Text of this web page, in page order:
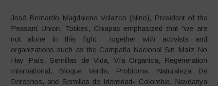
José Bernardo Magdaleno Velazco (Nino), President of the
Peasant Union, Totikes, Chiapas emphasized that “we are
not alone in this fight”. Together with activists and
organizations such as the Campaña Nacional Sin Maíz No
Hay País, Semillas de Vida, Vía Organica, Regeneration
International, Bloque Verde, Probioma, Naturaleza De
Derechos, and Semillas de Identidad- Colombia, Navdanya